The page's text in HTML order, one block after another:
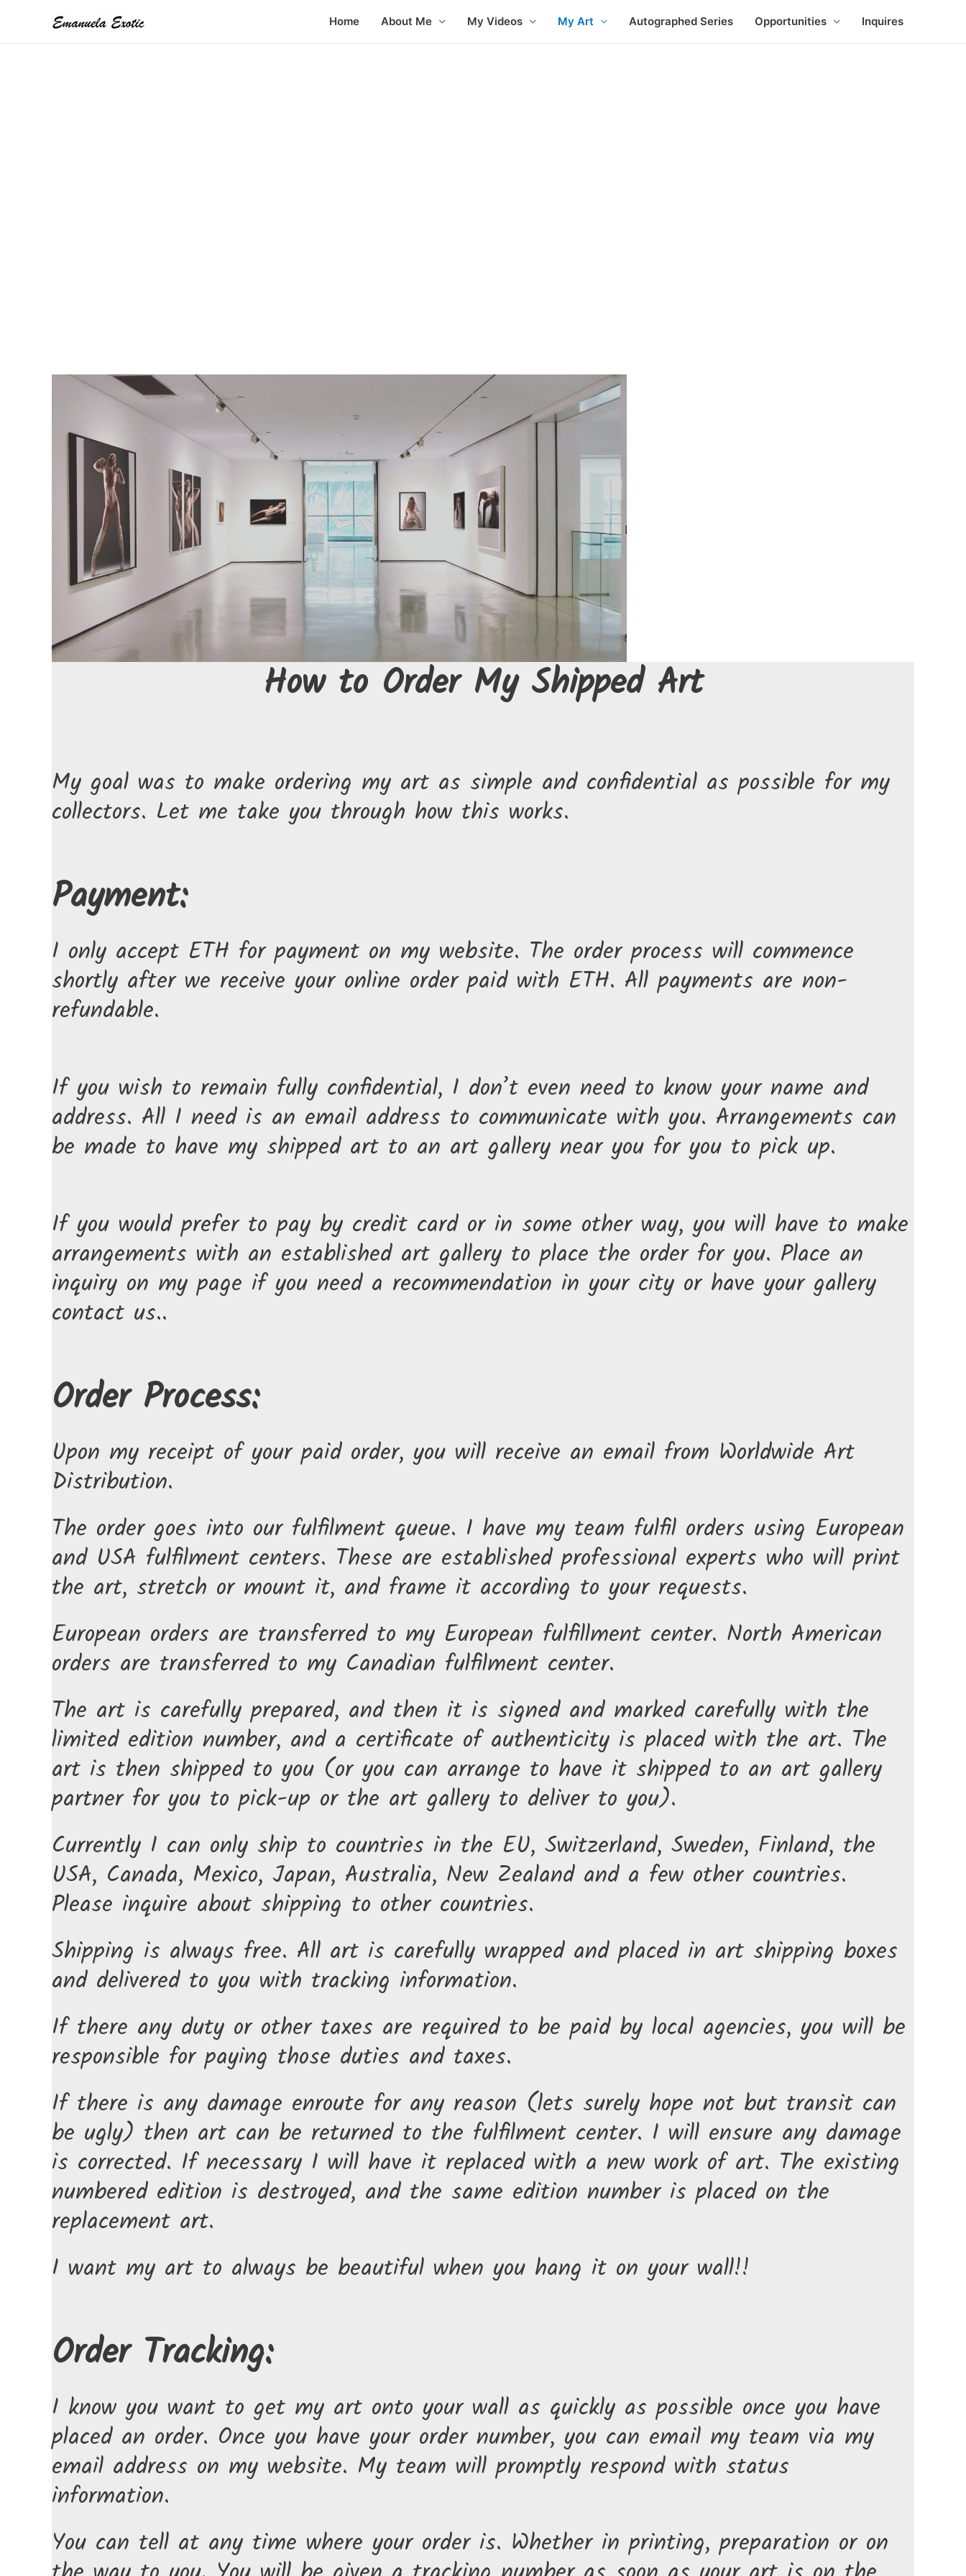
Home About Me My Videos My Art Autographed Series Opportunities Inquires
How to Order My Shipped Art
My goal was to make ordering my art as simple and confidential as possible for my
collectors. Let me take you through how this works.
Payment:
I only accept ETH for payment on my website. The order process will commence
shortly after we receive your online order paid with ETH. All payments are non-
refundable.
If you wish to remain fully confidential, I don’t even need to know your name and
address. All I need is an email address to communicate with you. Arrangements can
be made to have my shipped art to an art gallery near you for you to pick up.
If you would prefer to pay by credit card or in some other way, you will have to make
arrangements with an established art gallery to place the order for you. Place an
inquiry on my page if you need a recommendation in your city or have your gallery
contact us..
Order Process:
Upon my receipt of your paid order, you will receive an email from Worldwide Art
Distribution.
The order goes into our fulfilment queue. I have my team fulfil orders using European
and USA fulfilment centers. These are established professional experts who will print
the art, stretch or mount it, and frame it according to your requests.
European orders are transferred to my European fulfillment center. North American
orders are transferred to my Canadian fulfilment center.
The art is carefully prepared, and then it is signed and marked carefully with the
limited edition number, and a certificate of authenticity is placed with the art. The
art is then shipped to you (or you can arrange to have it shipped to an art gallery
partner for you to pick-up or the art gallery to deliver to you).
Currently I can only ship to countries in the EU, Switzerland, Sweden, Finland, the
USA, Canada, Mexico, Japan, Australia, New Zealand and a few other countries.
Please inquire about shipping to other countries.
Shipping is always free. All art is carefully wrapped and placed in art shipping boxes
and delivered to you with tracking information.
If there any duty or other taxes are required to be paid by local agencies, you will be
responsible for paying those duties and taxes.
If there is any damage enroute for any reason (lets surely hope not but transit can
be ugly) then art can be returned to the fulfilment center. I will ensure any damage
is corrected. If necessary I will have it replaced with a new work of art. The existing
numbered edition is destroyed, and the same edition number is placed on the
replacement art.
I want my art to always be beautiful when you hang it on your wall!!
Order Tracking:
I know you want to get my art onto your wall as quickly as possible once you have
placed an order. Once you have your order number, you can email my team via my
email address on my website. My team will promptly respond with status
information.
You can tell at any time where your order is. Whether in printing, preparation or on